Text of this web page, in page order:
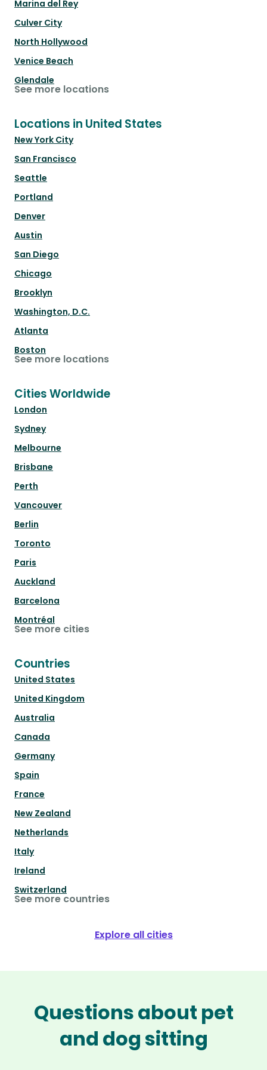
Marina del Rey
Culver City
North Hollywood
Venice Beach
Glendale
See more locations
Locations in United States
New York City
San Francisco
Seattle
Portland
Denver
Austin
San Diego
Chicago
Brooklyn
Washington, D.C.
Atlanta
Boston
See more locations
Cities Worldwide
London
Sydney
Melbourne
Brisbane
Perth
Vancouver
Berlin
Toronto
Paris
Auckland
Barcelona
Montréal
See more cities
Countries
United States
United Kingdom
Australia
Canada
Germany
Spain
France
New Zealand
Netherlands
Italy
Ireland
Switzerland
See more countries
Explore all cities
Questions about pet
and dog sitting